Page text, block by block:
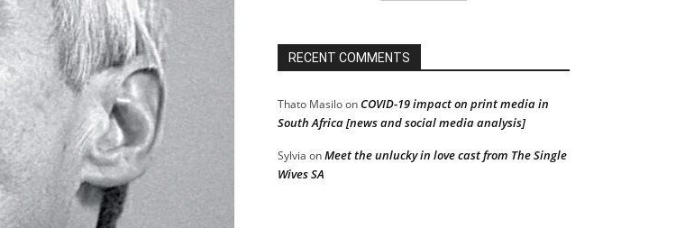
RECENT COMMENTS
Thato MasiloonCOVID-19 impact on print media in
South Africa [news and social media analysis]
Sylvia onMeet the unlucky in love cast from The Single
Wives SA